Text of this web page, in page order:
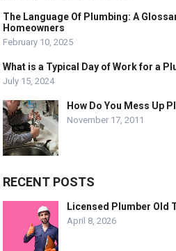
The Language Of Plumbing: A
Homeowners
February 10, 2025
What is a Typical Day of Work for a
July 15, 2024
How Do You Mess Up
November 17, 2011
RECENT POSTS
Licensed Plumber Old
April 8, 2026